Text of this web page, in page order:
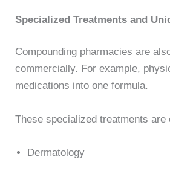
Specialized Treatments and
Compounding pharmacies are
commercially. For example,
medications into one formula.
These specialized treatments
Dermatology